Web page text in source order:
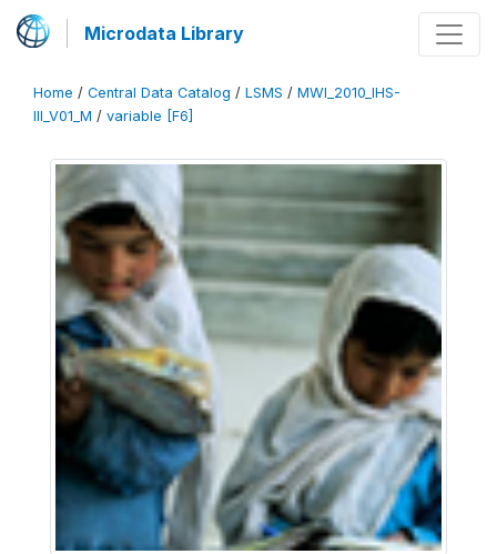
Microdata Library
Home / Central Data Catalog / LSMS / MWI_2010_IHS-
III_V01_M / variable [F6]